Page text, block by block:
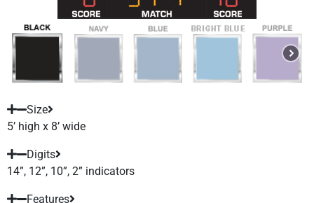
Size
5’ high x 8’ wide
Digits
14”, 12”, 10”, 2” indicators
Features